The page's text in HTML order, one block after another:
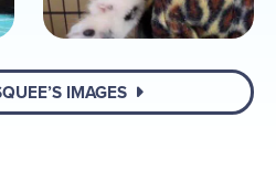
IMAGES